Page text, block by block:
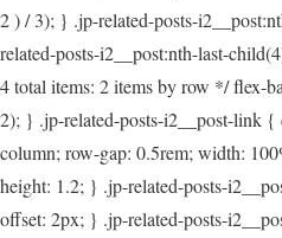
2 ) / 3); } .jp-related-posts-
related-posts-i2__post:nth-last-
4 total items: 2 items by row */ flex-
2); } .jp-related-posts-i2__post-link
column; row-gap: 0.5rem; width:
height: 1.2; } .jp-related-posts-
offset: 2px; } .jp-related-posts-